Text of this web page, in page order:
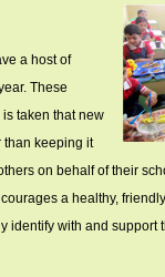
a host of
These
taken that new
than keeping it
on behalf of their
a healthy,
with and support